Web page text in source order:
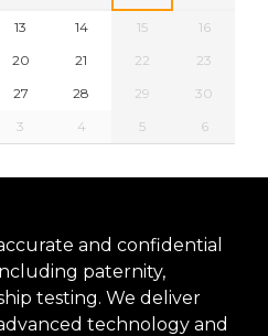
13 14 15
16
20 21 22
23
27 28 29
30
3 4 5 6
and confidential
paternity,
testing. We deliver
technology and